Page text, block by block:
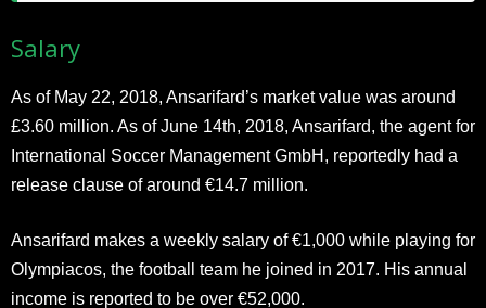
Salary
As of May 22, 2018, Ansarifard’s market value was around
£3.60 million. As of June 14th, 2018, Ansarifard, the agent for
International Soccer Management GmbH, reportedly had a
release clause of around €14.7 million.
Ansarifard makes a weekly salary of €1,000 while playing for
Olympiacos, the football team he joined in 2017. His annual
income is reported to be over €52,000.